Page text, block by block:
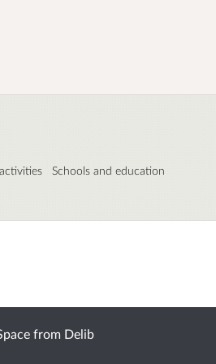
Schools and education
from Delib